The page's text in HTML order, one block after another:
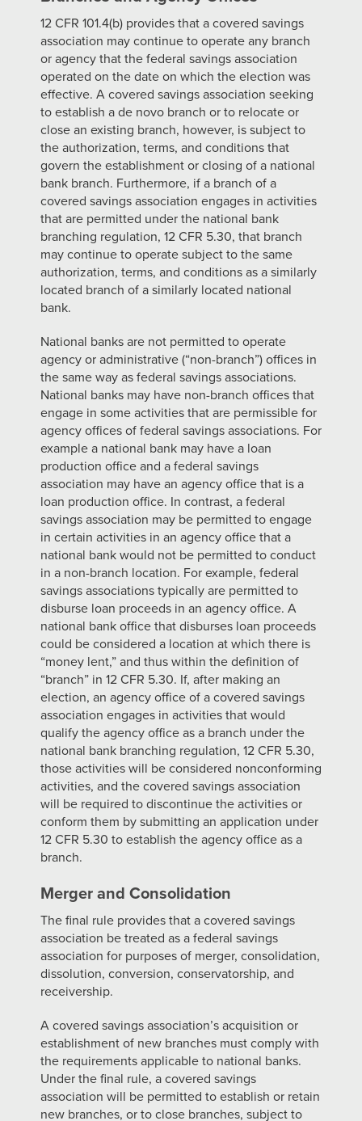
12 CFR 101.4(b) provides that a covered savings
association may continue to operate any branch
or agency that the federal savings association
operated on the date on which the election was
effective. A covered savings association seeking
to establish a de novo branch or to relocate or
close an existing branch, however, is subject to
the authorization, terms, and conditions that
govern the establishment or closing of a national
bank branch. Furthermore, if a branch of a
covered savings association engages in activities
that are permitted under the national bank
branching regulation, 12 CFR 5.30, that branch
may continue to operate subject to the same
authorization, terms, and conditions as a similarly
located branch of a similarly located national
bank.
National banks are not permitted to operate
agency or administrative (“non-branch”) offices in
the same way as federal savings associations.
National banks may have non-branch offices that
engage in some activities that are permissible for
agency offices of federal savings associations. For
example a national bank may have a loan
production office and a federal savings
association may have an agency office that is a
loan production office. In contrast, a federal
savings association may be permitted to engage
in certain activities in an agency office that a
national bank would not be permitted to conduct
in a non-branch location. For example, federal
savings associations typically are permitted to
disburse loan proceeds in an agency office. A
national bank office that disburses loan proceeds
could be considered a location at which there is
“money lent,” and thus within the definition of
“branch” in 12 CFR 5.30. If, after making an
election, an agency office of a covered savings
association engages in activities that would
qualify the agency office as a branch under the
national bank branching regulation, 12 CFR 5.30,
those activities will be considered nonconforming
activities, and the covered savings association
will be required to discontinue the activities or
conform them by submitting an application under
12 CFR 5.30 to establish the agency office as a
branch.
Merger and Consolidation
The final rule provides that a covered savings
association be treated as a federal savings
association for purposes of merger, consolidation,
dissolution, conversion, conservatorship, and
receivership.
A covered savings association’s acquisition or
establishment of new branches must comply with
the requirements applicable to national banks.
Under the final rule, a covered savings
association will be permitted to establish or retain
new branches, or to close branches, subject to